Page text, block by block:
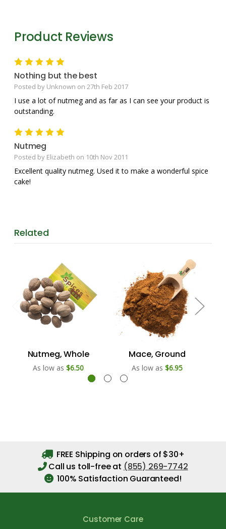
Product Reviews
5
Nothing but the best
Posted by Unknown on 27th Feb 2017
I use a lot of nutmeg and as far as I can see your product is
outstanding.
5
Nutmeg
Posted by Elizabeth on 10th Nov 2011
Excellent quality nutmeg. Used it to make a wonderful spice
cake!
Related
Nutmeg, Whole
As low as $6.50
Mace, Ground
As low as $6.95
FREE Shipping on orders of $30+
Call us toll-free at (855) 269-7742
100% Satisfaction Guaranteed!
Customer Care